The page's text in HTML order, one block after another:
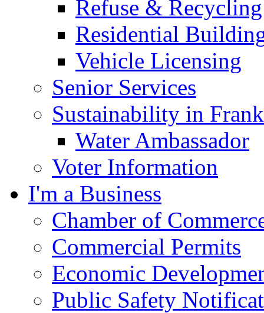
Refuse & Recycling
Residential
Vehicle Licensing
Senior Services
Sustainability in
Water Ambassador
Voter Information
I'm a Business
Chamber of
Commercial Permits
Economic
Public Safety